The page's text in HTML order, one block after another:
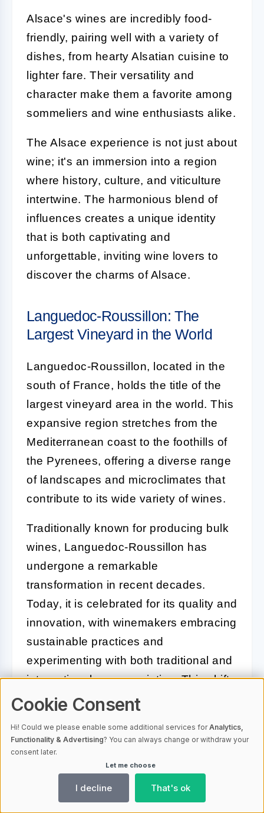
Alsace's wines are incredibly food-
friendly, pairing well with a variety of
dishes, from hearty Alsatian cuisine to
lighter fare. Their versatility and
character make them a favorite among
sommeliers and wine enthusiasts alike.
The Alsace experience is not just about
wine; it's an immersion into a region
where history, culture, and viticulture
intertwine. The harmonious blend of
influences creates a unique identity
that is both captivating and
unforgettable, inviting wine lovers to
discover the charms of Alsace.
Languedoc-Roussillon: The
Largest Vineyard in the World
Languedoc-Roussillon, located in the
south of France, holds the title of the
largest vineyard area in the world. This
expansive region stretches from the
Mediterranean coast to the foothills of
the Pyrenees, offering a diverse range
of landscapes and microclimates that
contribute to its wide variety of wines.
Traditionally known for producing bulk
wines, Languedoc-Roussillon has
undergone a remarkable
transformation in recent decades.
Today, it is celebrated for its quality and
innovation, with winemakers embracing
sustainable practices and
experimenting with both traditional and
international grape varieties. This shift
has resulted in a dynamic wine scene,
and crisp whites to refreshing rosés
and sparkling wines.
The region's key grape varieties
includeSyrah,Grenache,Carignan
Cookie Consent
Hi! Could we please enable some additional services forAnalytics,
Functionality & Advertising? You can always change or withdraw your
consent later.
Let me choose
I decline That's ok